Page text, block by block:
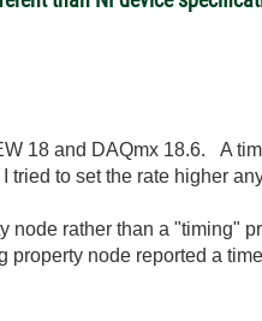
18 and DAQmx 18.6. A
tried to set the rate higher
node rather than a "timing"
node reported a